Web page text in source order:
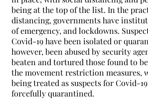
being at the top of the list. In the
distancing, governments have
of emergency, and lockdowns.
Covid-19 have been isolated or
however, been abused by security
beaten and tortured those found to
the movement restriction measures,
being treated as suspects for Covid-
forcefully quarantined.